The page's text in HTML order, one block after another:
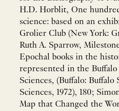
H.D. Horblit, One
science: based on an
Grolier Club (New York:
Ruth A. Sparrow,
Epochal books in the
represented in the
Sciences, (Buffalo:
Sciences, 1972), 180;
Map that Changed the